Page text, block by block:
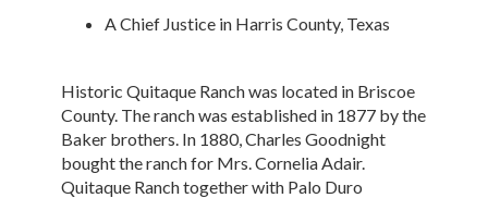
A Chief Justice in Harris County, Texas
Historic Quitaque Ranch was located in Briscoe
County. The ranch was established in 1877 by the
Baker brothers. In 1880, Charles Goodnight
bought the ranch for Mrs. Cornelia Adair.
Quitaque Ranch together with Palo Duro